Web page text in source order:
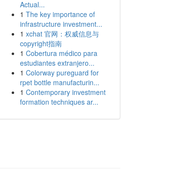
Actual...
1 The key importance of
infrastructure investment...
1 xchat 官网：权威信息与
copyright指南
1 Cobertura médico para
estudiantes extranjero...
1 Colorway pureguard for
rpet bottle manufacturin...
1 Contemporary investment
formation techniques ar...